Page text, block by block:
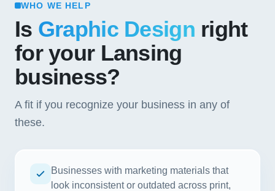
WHO WE HELP
Is Graphic Design right
for your Lansing
business?
A fit if you recognize your business in any of
these.
Businesses with marketing materials that
look inconsistent or outdated across print,